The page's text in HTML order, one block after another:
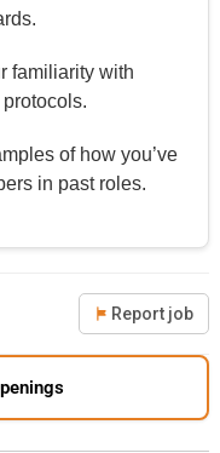
familiarity with
of how you’ve
in past roles.
Report job